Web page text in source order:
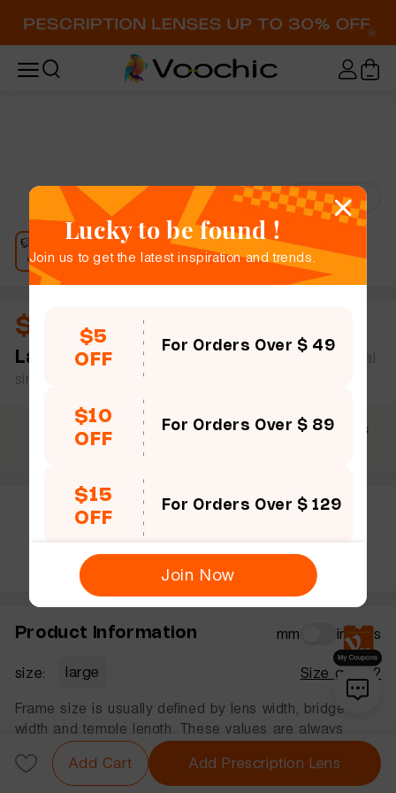
Try-On
$13.00
Laurel
full frame women bold chic geometric metal
simple size
$69 +
Free shipping
30 Days 365 Days
Rate this frame
Product Information mm inches
size: large Size guide?
Frame size is usually defined by lens width, bridge
width and temple length. These values are always
displayed in that order, in millimeters.
Add Cart Add Prescription Lens
Lucky to be found !
Join us to get the latest inspiration and trends.
$5
OFF
For Orders Over $ 49
$10
OFF
For Orders Over $ 89
$15
OFF
For Orders Over $ 129
Join Now